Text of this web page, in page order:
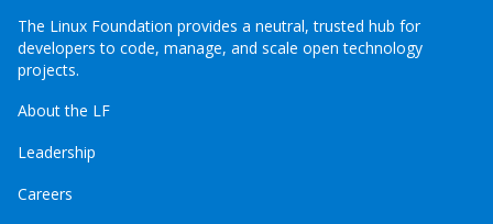
The Linux Foundation provides a neutral, trusted hub for
developers to code, manage, and scale open technology
projects.
About the LF
Leadership
Careers